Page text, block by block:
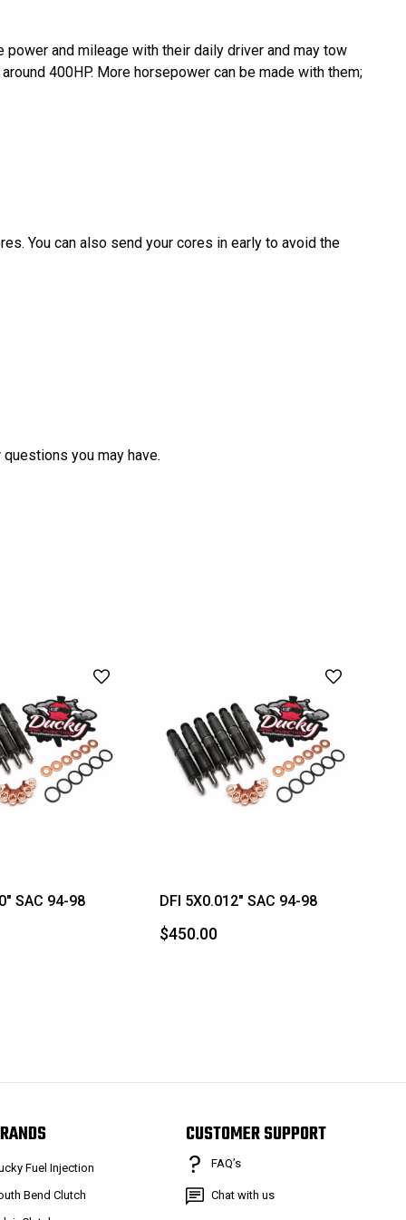
and mileage with their daily driver and may tow
400HP. More horsepower can be made with them;
You can also send your cores in early to avoid the
you may have.
SAC 94-98 DFI 5X0.012" SAC 94-98
$450.00
Fuel Injection
Bend Clutch
CUSTOMER SUPPORT
FAQ’s
Chat with us